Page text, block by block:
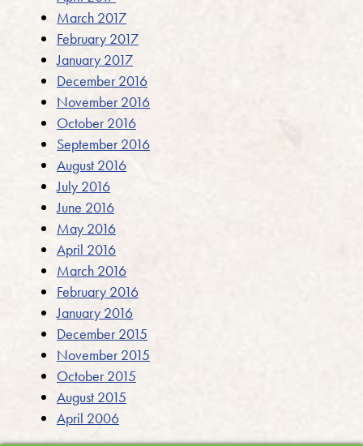
March 2017
February 2017
January 2017
December 2016
November 2016
October 2016
September 2016
August 2016
July 2016
June 2016
May 2016
April 2016
March 2016
February 2016
January 2016
December 2015
November 2015
October 2015
August 2015
April 2006